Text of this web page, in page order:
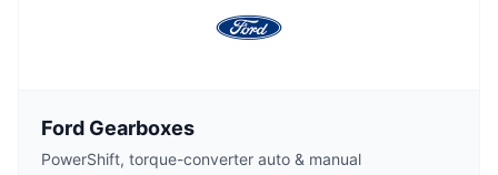
Ford Gearboxes
PowerShift, torque-converter auto & manual